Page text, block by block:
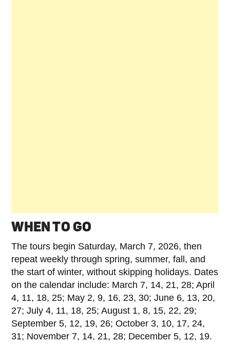
WHEN TO GO
The tours begin Saturday, March 7, 2026, then
repeat weekly through spring, summer, fall, and
the start of winter, without skipping holidays. Dates
on the calendar include: March 7, 14, 21, 28; April
4, 11, 18, 25; May 2, 9, 16, 23, 30; June 6, 13, 20,
27; July 4, 11, 18, 25; August 1, 8, 15, 22, 29;
September 5, 12, 19, 26; October 3, 10, 17, 24,
31; November 7, 14, 21, 28; December 5, 12, 19.